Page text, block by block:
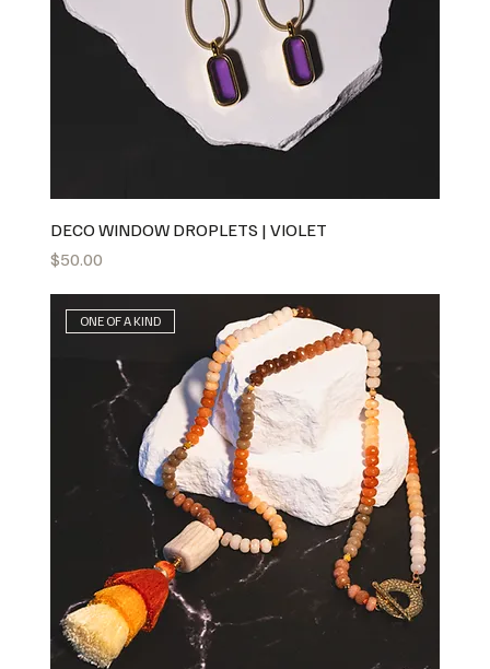
DECO WINDOW DROPLETS | VIOLET
Price
$50.00
ONE OF A KIND